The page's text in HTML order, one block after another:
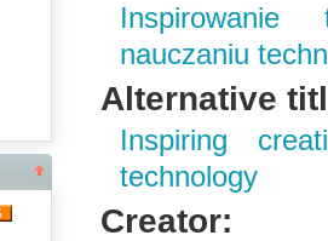
nauczaniu
Alternative
Inspiring
technology
Creator: